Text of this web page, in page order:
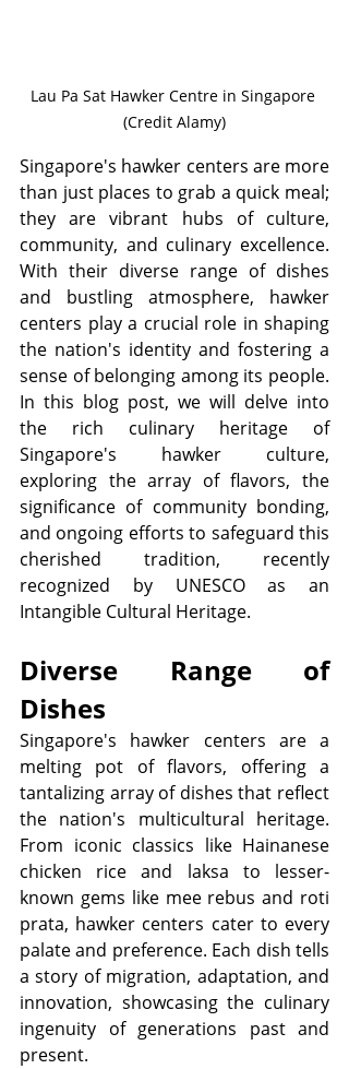
Lau Pa Sat Hawker Centre in Singapore
(Credit Alamy)
Singapore's hawker centers are more
than just places to grab a quick meal;
they are vibrant hubs of culture,
community, and culinary excellence.
With their diverse range of dishes
and bustling atmosphere, hawker
centers play a crucial role in shaping
the nation's identity and fostering a
sense of belonging among its people.
In this blog post, we will delve into
the rich culinary heritage of
Singapore's hawker culture,
exploring the array of flavors, the
significance of community bonding,
and ongoing efforts to safeguard this
cherished tradition, recently
recognized by UNESCO as an
Intangible Cultural Heritage.
Diverse Range of
Dishes
Singapore's hawker centers are a
melting pot of flavors, offering a
tantalizing array of dishes that reflect
the nation's multicultural heritage.
From iconic classics like Hainanese
chicken rice and laksa to lesser-
known gems like mee rebus and roti
prata, hawker centers cater to every
palate and preference. Each dish tells
a story of migration, adaptation, and
innovation, showcasing the culinary
ingenuity of generations past and
present.